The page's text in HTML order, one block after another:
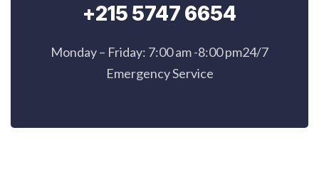
+215 5747 6654
Monday – Friday: 7:00 am -8:00 pm24/7
Emergency Service